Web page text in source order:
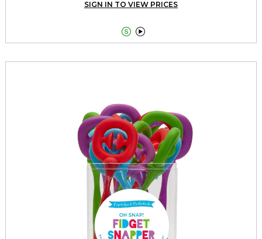
SIGN IN TO VIEW PRICES
 